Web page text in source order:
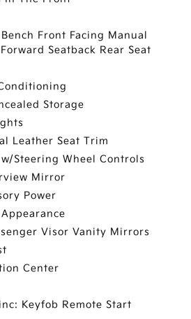
Front Facing Manual
Seatback Rear Seat
Storage
Leather Seat Trim
Steering Wheel Controls
Mirror
Power
Visor Vanity Mirrors
Center
Keyfob Remote Start